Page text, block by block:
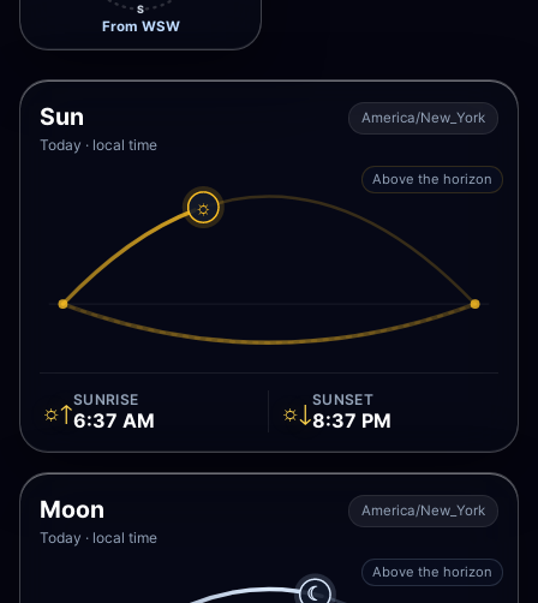
S
From WSW
Sun
Today · local time
America/New_York
☼
Above the horizon
☼↑SUNRISE
6:37 AM ☼↓SUNSET
8:37 PM
Moon
Today · local time
America/New_York
☾
Above the horizon